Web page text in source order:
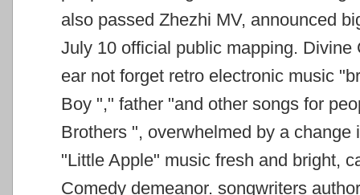
also passed Zhezhi MV, announced
July 10 official public mapping. Divine
ear not forget retro electronic music
Boy "," father "and other songs for
Brothers ", overwhelmed by a change
"Little Apple" music fresh and bright,
Comedy demeanor. songwriters